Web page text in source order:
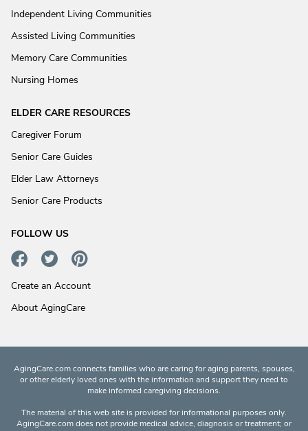
Independent Living Communities
Assisted Living Communities
Memory Care Communities
Nursing Homes
ELDER CARE RESOURCES
Caregiver Forum
Senior Care Guides
Elder Law Attorneys
Senior Care Products
FOLLOW US
Create an Account
About AgingCare
AgingCare.com connects families who are caring for aging parents, spouses,
or other elderly loved ones with the information and support they need to
make informed caregiving decisions.
The material of this web site is provided for informational purposes only.
AgingCare.com does not provide medical advice, diagnosis or treatment; or